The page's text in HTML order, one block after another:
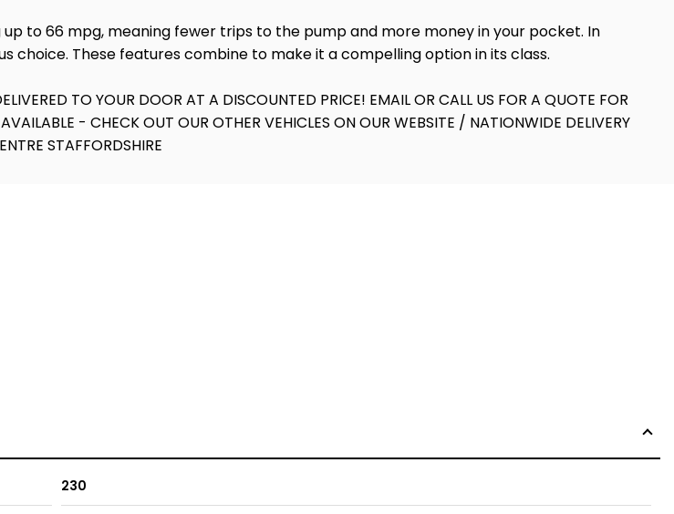
to 66 mpg, meaning fewer trips to the pump and more money in your pocket. In
choice. These features combine to make it a compelling option in its class.
TO YOUR DOOR AT A DISCOUNTED PRICE! EMAIL OR CALL US FOR A QUOTE FOR
- CHECK OUT OUR OTHER VEHICLES ON OUR WEBSITE / NATIONWIDE DELIVERY
STAFFORDSHIRE
230